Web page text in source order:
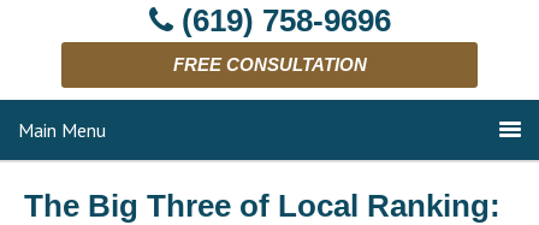
(619) 758-9696
FREE CONSULTATION
Main Menu
The Big Three of Local Ranking: